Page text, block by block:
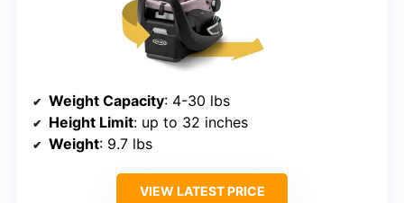
Weight Capacity: 4-30 lbs
Height Limit: up to 32 inches
Weight: 9.7 lbs
VIEW LATEST PRICE